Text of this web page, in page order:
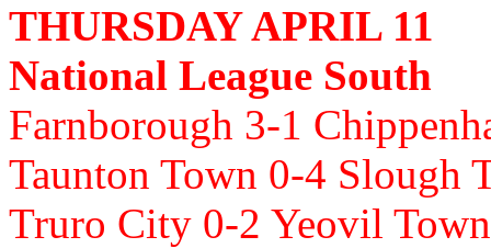
THURSDAY APRIL 11
National League South
Farnborough 3-1
Taunton Town 0-4 Slough
Truro City 0-2 Yeovil